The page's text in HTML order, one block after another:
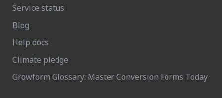
Service status
Blog
Help docs
Climate pledge
Growform Glossary: Master Conversion Forms Today